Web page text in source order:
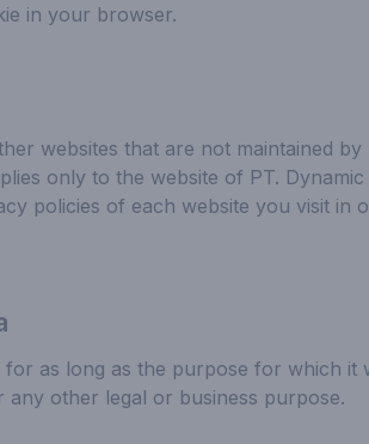
in your browser.
websites that are not maintained by
only to the website of PT.
policies of each website you visit in
as long as the purpose for which it
other legal or business purpose.